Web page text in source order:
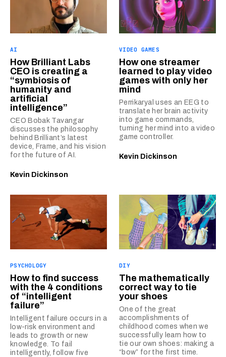
AI
How Brilliant Labs
CEO is creating a
“symbiosis of
humanity and
artificial
intelligence”
CEO Bobak Tavangar
discusses the philosophy
behind Brilliant’s latest
device, Frame, and his vision
for the future of AI.
Kevin Dickinson
VIDEO GAMES
How one streamer
learned to play video
games with only her
mind
Perrikaryal uses an EEG to
translate her brain activity
into game commands,
turning her mind into a video
game controller.
Kevin Dickinson
PSYCHOLOGY
How to find success
with the 4 conditions
of “intelligent
failure”
Intelligent failure occurs in a
low-risk environment and
leads to growth or new
knowledge. To fail
intelligently, follow five
DIY
The mathematically
correct way to tie
your shoes
One of the great
accomplishments of
childhood comes when we
successfully learn how to
tie our own shoes: making a
“bow” for the first time.